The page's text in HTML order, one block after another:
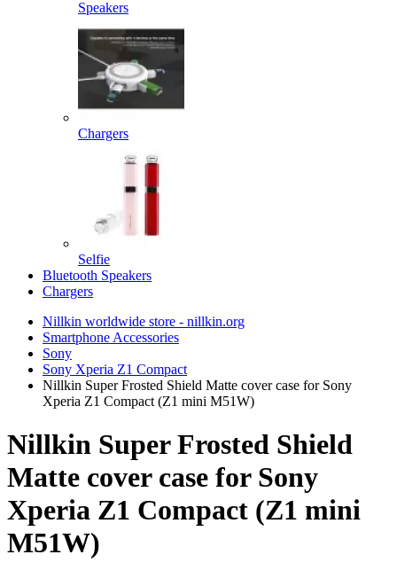
Speakers
Chargers
Selfie
Bluetooth Speakers
Chargers
Nillkin worldwide store - nillkin.org
Smartphone Accessories
Sony
Sony Xperia Z1 Compact
Nillkin Super Frosted Shield Matte cover case for Sony
Xperia Z1 Compact (Z1 mini M51W)
Nillkin Super Frosted Shield
Matte cover case for Sony
Xperia Z1 Compact (Z1 mini
M51W)